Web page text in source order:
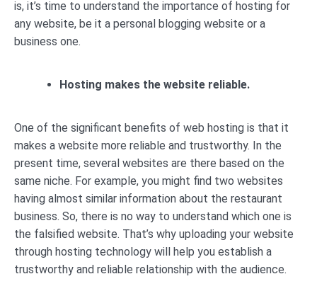
is, it’s time to understand the importance of hosting for
any website, be it a personal blogging website or a
business one.
Hosting makes the website reliable.
One of the significant benefits of web hosting is that it
makes a website more reliable and trustworthy. In the
present time, several websites are there based on the
same niche. For example, you might find two websites
having almost similar information about the restaurant
business. So, there is no way to understand which one is
the falsified website. That’s why uploading your website
through hosting technology will help you establish a
trustworthy and reliable relationship with the audience.